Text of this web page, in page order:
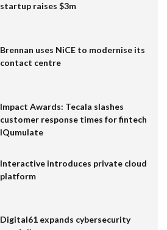
startup raises $3m
Brennan uses NiCE to modernise its
contact centre
Impact Awards: Tecala slashes
customer response times for fintech
IQumulate
Interactive introduces private cloud
platform
Digital61 expands cybersecurity